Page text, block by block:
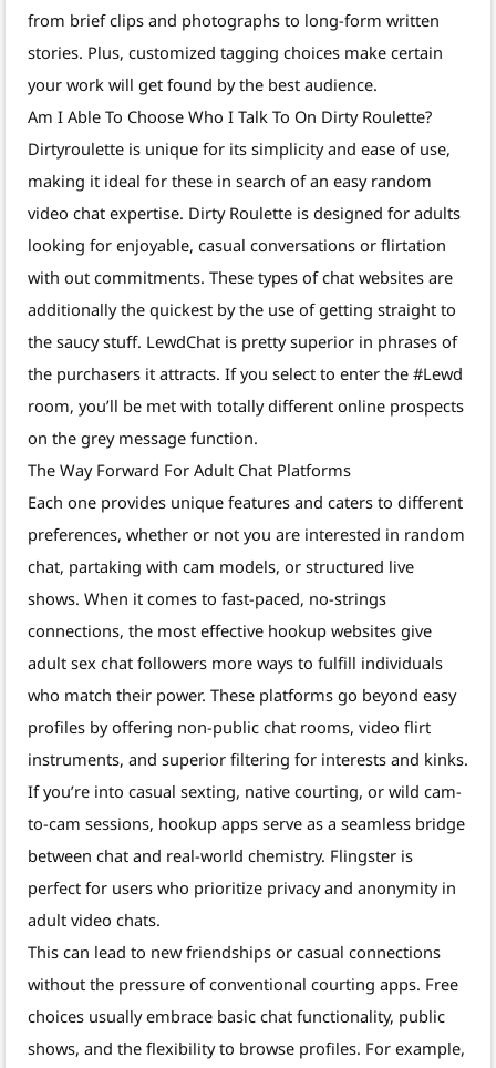
from brief clips and photographs to long-form written
stories. Plus, customized tagging choices make certain
your work will get found by the best audience.
Am I Able To Choose Who I Talk To On Dirty Roulette?
Dirtyroulette is unique for its simplicity and ease of use,
making it ideal for these in search of an easy random
video chat expertise. Dirty Roulette is designed for adults
looking for enjoyable, casual conversations or flirtation
with out commitments. These types of chat websites are
additionally the quickest by the use of getting straight to
the saucy stuff. LewdChat is pretty superior in phrases of
the purchasers it attracts. If you select to enter the #Lewd
room, you’ll be met with totally different online prospects
on the grey message function.
The Way Forward For Adult Chat Platforms
Each one provides unique features and caters to different
preferences, whether or not you are interested in random
chat, partaking with cam models, or structured live
shows. When it comes to fast-paced, no-strings
connections, the most effective hookup websites give
adult sex chat followers more ways to fulfill individuals
who match their power. These platforms go beyond easy
profiles by offering non-public chat rooms, video flirt
instruments, and superior filtering for interests and kinks.
If you’re into casual sexting, native courting, or wild cam-
to-cam sessions, hookup apps serve as a seamless bridge
between chat and real-world chemistry. Flingster is
perfect for users who prioritize privacy and anonymity in
adult video chats.
This can lead to new friendships or casual connections
without the pressure of conventional courting apps. Free
choices usually embrace basic chat functionality, public
shows, and the flexibility to browse profiles. For example,